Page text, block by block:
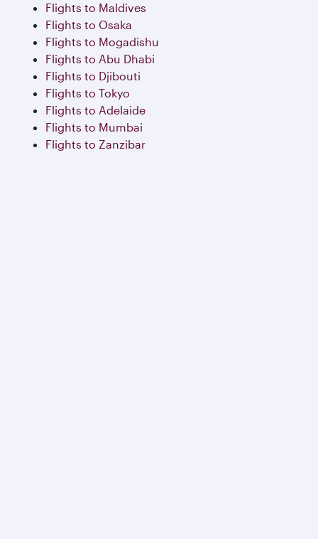
Flights to Maldives
Flights to Osaka
Flights to Mogadishu
Flights to Abu Dhabi
Flights to Djibouti
Flights to Tokyo
Flights to Adelaide
Flights to Mumbai
Flights to Zanzibar